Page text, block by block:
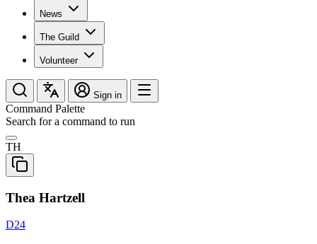
News
The Guild
Volunteer
Sign in
Command Palette
Search for a command to run
TH
Thea Hartzell
D24